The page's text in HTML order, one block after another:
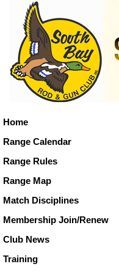
Home
Range Calendar
Range Rules
Range Map
Match Disciplines
Membership Join/Renew
Club News
Training